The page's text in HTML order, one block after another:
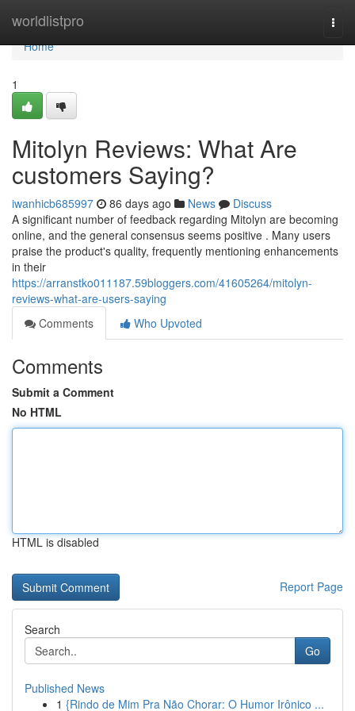
worldlistpro
Home
Home
1
Mitolyn Reviews: What Are
customers Saying?
iwanhicb685997 86 days ago News
Discuss
A significant number of feedback regarding Mitolyn are becoming
online, and the general consensus seems positive . Many users
praise the product's quality, frequently mentioning enhancements
in their
https://arranstko011187.59bloggers.com/41605264/mitolyn-
reviews-what-are-users-saying
Comments
Who Upvoted
Comments
Submit a Comment
No HTML
HTML is disabled
Report Page
Search
Go
Published News
1 {Rindo de Mim Pra Não Chorar: O Humor Irônico ...